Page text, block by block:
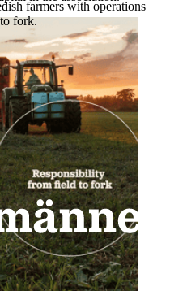
farmers with operations
fork.